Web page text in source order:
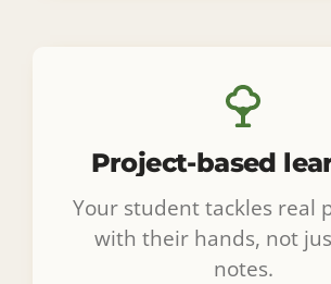
Project-based
Your student tackles real
with their hands, not
notes.